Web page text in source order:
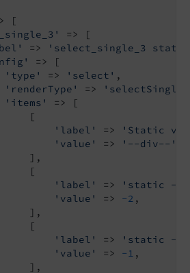
[
=> [
=>
'select_single_3
=> [
'type'
=> 'select' ,
'renderType'
=> 'selectSingle'
'items'
=> [
[
'label'
=>
'Static
'value'
=> '--div--'
],
[
'label'
=> 'static -2'
'value'
=> -2 ,
],
[
'label'
=> 'static -1'
'value'
=> -1 ,
],